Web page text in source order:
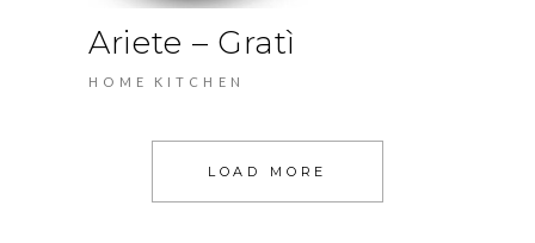
Ariete – Gratì
HOME KITCHEN
LOAD MORE